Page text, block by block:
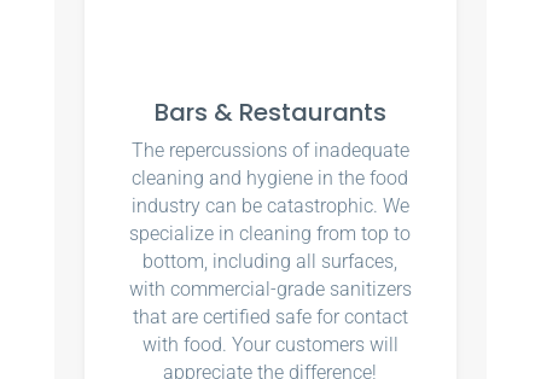
Bars & Restaurants
The repercussions of inadequate
cleaning and hygiene in the food
industry can be catastrophic. We
specialize in cleaning from top to
bottom, including all surfaces,
with commercial-grade sanitizers
that are certified safe for contact
with food. Your customers will
appreciate the difference!